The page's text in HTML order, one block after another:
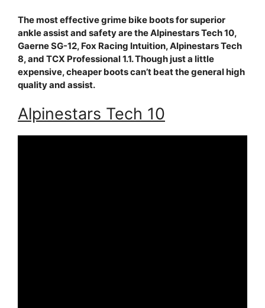
The most effective grime bike boots for superior
ankle assist and safety are the Alpinestars Tech 10,
Gaerne SG-12, Fox Racing Intuition, Alpinestars Tech
8, and TCX Professional 1.1. Though just a little
expensive, cheaper boots can’t beat the general high
quality and assist.
Alpinestars Tech 10